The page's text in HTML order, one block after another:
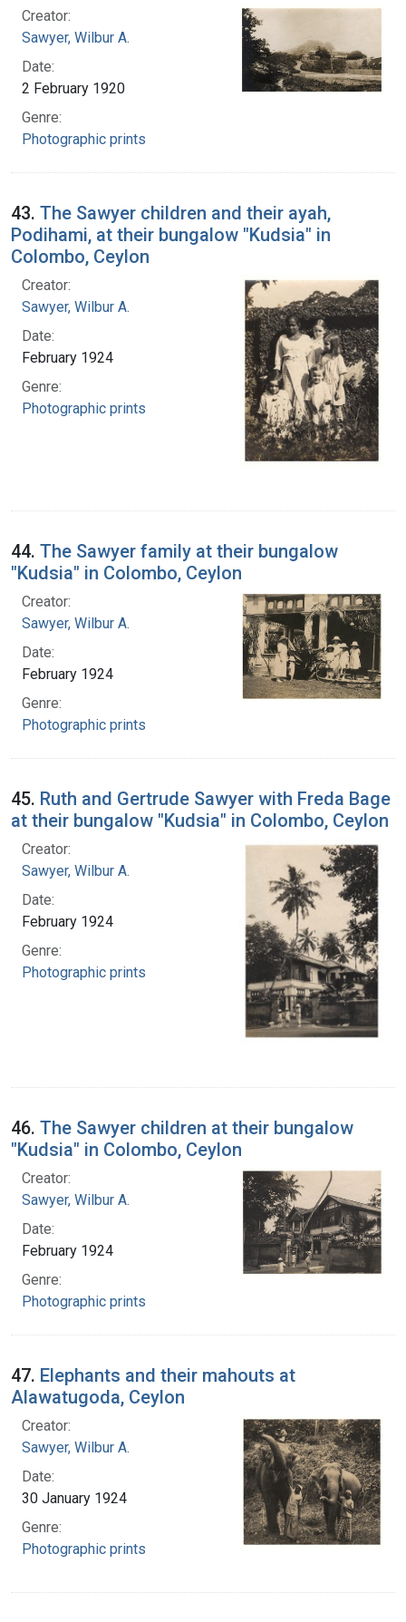
Creator:
Sawyer, Wilbur A.
Date:
2 February 1920
Genre:
Photographic prints
43. The Sawyer children and their ayah,
Podihami, at their bungalow "Kudsia" in
Colombo, Ceylon
Creator:
Sawyer, Wilbur A.
Date:
February 1924
Genre:
Photographic prints
44. The Sawyer family at their bungalow
"Kudsia" in Colombo, Ceylon
Creator:
Sawyer, Wilbur A.
Date:
February 1924
Genre:
Photographic prints
45. Ruth and Gertrude Sawyer with Freda Bage
at their bungalow "Kudsia" in Colombo, Ceylon
Creator:
Sawyer, Wilbur A.
Date:
February 1924
Genre:
Photographic prints
46. The Sawyer children at their bungalow
"Kudsia" in Colombo, Ceylon
Creator:
Sawyer, Wilbur A.
Date:
February 1924
Genre:
Photographic prints
47. Elephants and their mahouts at
Alawatugoda, Ceylon
Creator:
Sawyer, Wilbur A.
Date:
30 January 1924
Genre:
Photographic prints